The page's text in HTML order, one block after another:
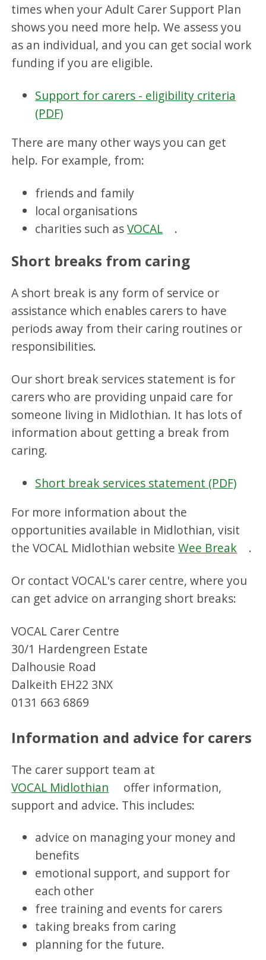
times when your Adult Carer Support Plan
shows you need more help. We assess you
as an individual, and you can get social work
funding if you are eligible.
Support for carers - eligibility criteria
(PDF)
There are many other ways you can get
help. For example, from:
friends and family
local organisations
charities such asVOCAL .
Short breaks from caring
A short break is any form of service or
assistance which enables carers to have
periods away from their caring routines or
responsibilities.
Our short break services statement is for
carers who are providing unpaid care for
someone living in Midlothian. It has lots of
information about getting a break from
caring.
Short break services statement (PDF)
For more information about the
opportunities available in Midlothian, visit
the VOCAL Midlothian websiteWee Break .
Or contact VOCAL's carer centre, where you
can get advice on arranging short breaks:
VOCAL Carer Centre
30/1 Hardengreen Estate
Dalhousie Road
Dalkeith EH22 3NX
0131 663 6869
Information and advice for carers
The carer support team at
VOCAL Midlothian
offer information,
support and advice. This includes:
advice on managing your money and
benefits
emotional support, and support for
each other
free training and events for carers
taking breaks from caring
planning for the future.